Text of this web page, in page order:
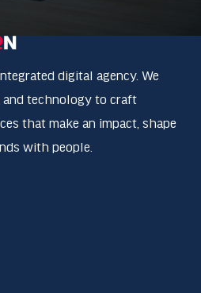
digital agency. We
and technology to craft
that make an impact, shape
with people.